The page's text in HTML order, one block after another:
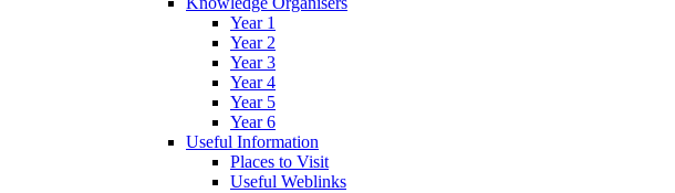
Year 1
Year 2
Year 3
Year 4
Year 5
Year 6
Useful Information
Places to Visit
Useful Weblinks